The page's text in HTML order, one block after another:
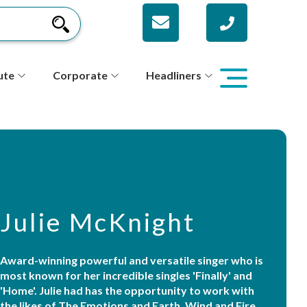
Corporate Headliners
Julie McKnight
Award-winning powerful and versatile singer who is
most known for her incredible singles 'Finally' and
'Home'. Julie had has the opportunity to work with